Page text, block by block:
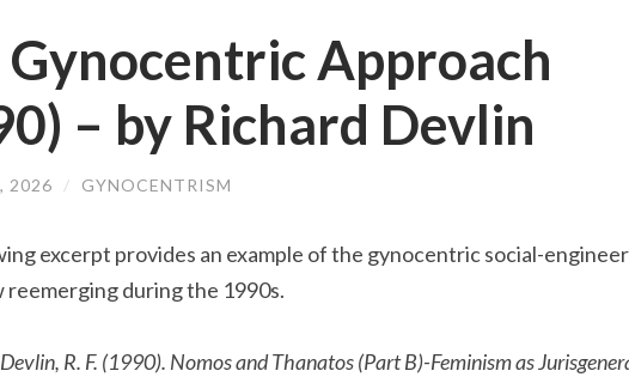
Gynocentric Approach
– by Richard Devlin
2026 / GYNOCENTRISM
excerpt provides an example of the gynocentric social-
during the 1990s.
Devlin, R. F. (1990). Nomos and Thanatos (Part B)-Feminism as